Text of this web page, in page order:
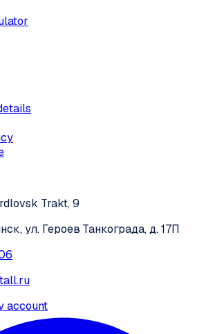
Trakt, 9
ул. Героев Танкограда, д. 17П
account